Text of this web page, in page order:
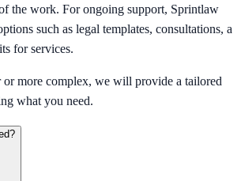
the work. For ongoing support, Sprintlaw
such as legal templates, consultations, a
for services.
more complex, we will provide a tailored
what you need.